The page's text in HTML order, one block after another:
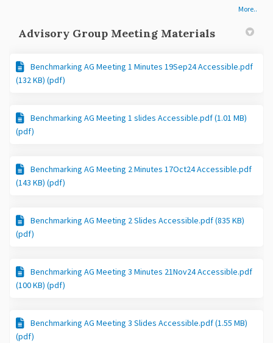
More..
Advisory Group Meeting Materials
Benchmarking AG Meeting 1 Minutes 19Sep24 Accessible.pdf
(132 KB) (pdf)
Benchmarking AG Meeting 1 slides Accessible.pdf (1.01 MB)
(pdf)
Benchmarking AG Meeting 2 Minutes 17Oct24 Accessible.pdf
(143 KB) (pdf)
Benchmarking AG Meeting 2 Slides Accessible.pdf (835 KB)
(pdf)
Benchmarking AG Meeting 3 Minutes 21Nov24 Accessible.pdf
(100 KB) (pdf)
Benchmarking AG Meeting 3 Slides Accessible.pdf (1.55 MB)
(pdf)